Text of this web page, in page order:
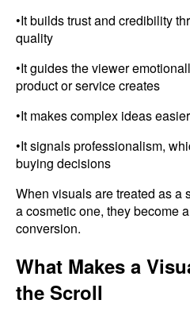
•It builds trust and credibility
quality
•It guides the viewer
product or service creates
•It makes complex ideas
•It signals professionalism,
buying decisions
When visuals are treated as a
a cosmetic one, they become
conversion.
What Makes a
the Scroll